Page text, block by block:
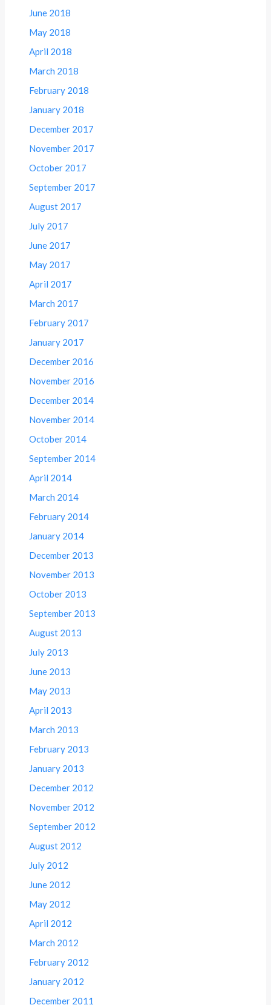
June 2018
May 2018
April 2018
March 2018
February 2018
January 2018
December 2017
November 2017
October 2017
September 2017
August 2017
July 2017
June 2017
May 2017
April 2017
March 2017
February 2017
January 2017
December 2016
November 2016
December 2014
November 2014
October 2014
September 2014
April 2014
March 2014
February 2014
January 2014
December 2013
November 2013
October 2013
September 2013
August 2013
July 2013
June 2013
May 2013
April 2013
March 2013
February 2013
January 2013
December 2012
November 2012
September 2012
August 2012
July 2012
June 2012
May 2012
April 2012
March 2012
February 2012
January 2012
December 2011